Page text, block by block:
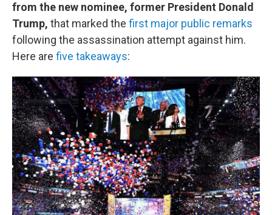
from the new nominee, former President Donald
Trump, that marked the first major public remarks
following the assassination attempt against him.
Here are five takeaways: